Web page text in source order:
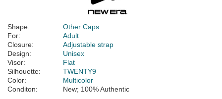
Shape:
Other Caps
For:
Adult
Closure:
Adjustable strap
Design:
Unisex
Visor:
Flat
Silhouette:
TWENTY9
Color:
Multicolor
Conditon:
New; 100% Authentic